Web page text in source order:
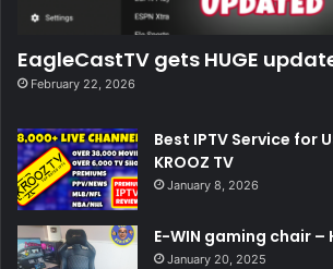
EagleCastTV gets HUGE
February 22, 2026
Best IPTV Service for
KROOZ TV
January 8, 2026
E-WIN gaming chair –
January 20, 2025